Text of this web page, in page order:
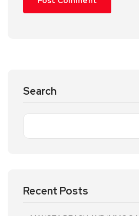
Search
Recent Posts